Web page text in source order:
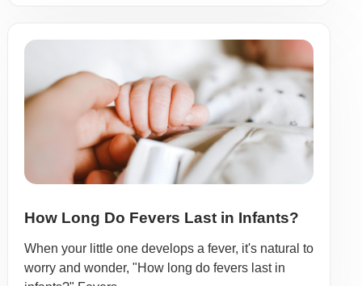
How Long Do Fevers Last in Infants?
When your little one develops a fever, it's natural to
worry and wonder, "How long do fevers last in